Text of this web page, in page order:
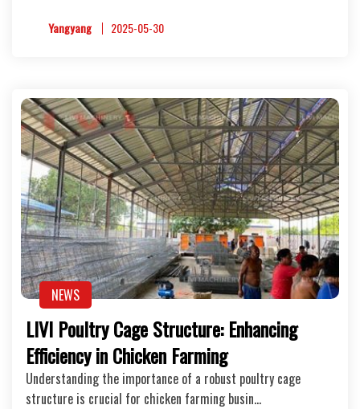
Yangyang 2025-05-30
NEWS
LIVI Poultry Cage Structure: Enhancing
Efficiency in Chicken Farming
Understanding the importance of a robust poultry cage
structure is crucial for chicken farming busin…